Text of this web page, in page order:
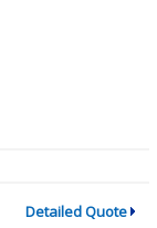
Detailed Quote